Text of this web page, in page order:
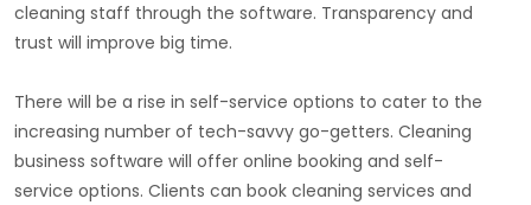
cleaning staff through the software. Transparency and
trust will improve big time.
There will be a rise in self-service options to cater to the
increasing number of tech-savvy go-getters. Cleaning
business software will offer online booking and self-
service options. Clients can book cleaning services and